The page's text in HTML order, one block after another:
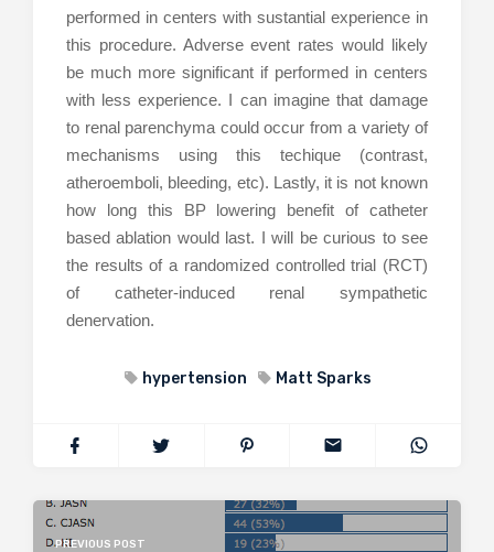
performed in centers with sustantial experience in
this procedure. Adverse event rates would likely
be much more significant if performed in centers
with less experience. I can imagine that damage
to renal parenchyma could occur from a variety of
mechanisms using this techique (contrast,
atheroemboli, bleeding, etc). Lastly, it is not known
how long this BP lowering benefit of catheter
based ablation would last. I will be curious to see
the results of a randomized controlled trial (RCT)
of catheter-induced renal sympathetic
denervation.
hypertension Matt Sparks
PREVIOUS POST